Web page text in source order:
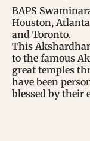
BAPS
Houston,
and Toronto.
This
to the famous
great temples
have been
blessed by their